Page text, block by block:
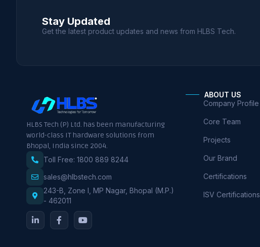
Stay Updated
Get the latest product updates and news from HLBS Tech.
HLBS Tech (P) Ltd. has been manufacturing
world-class IT hardware solutions from
Bhopal, India since 2004.
Toll Free: 1800 889 8244
sales@hlbstech.com
243-B, Zone I, MP Nagar, Bhopal (M.P.)
- 462011
ABOUT US
Company Profile
Core Team
Projects
Our Brand
Certifications
ISV Certifications